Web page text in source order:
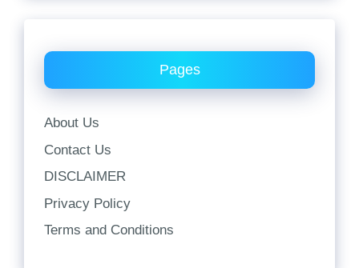
Pages
About Us
Contact Us
DISCLAIMER
Privacy Policy
Terms and Conditions